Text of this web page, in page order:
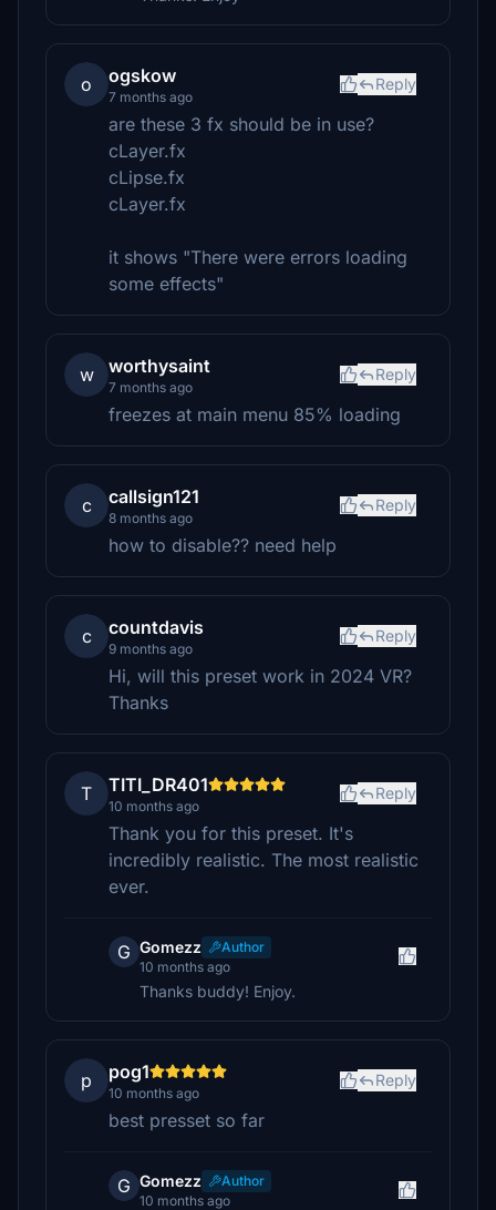
o ogskow
7 months ago
Reply
are these 3 fx should be in use?
cLayer.fx
cLipse.fx
cLayer.fx
it shows "There were errors loading
some effects"
w worthysaint
7 months ago
Reply
freezes at main menu 85% loading
c callsign121
8 months ago
Reply
how to disable?? need help
c countdavis
9 months ago
Reply
Hi, will this preset work in 2024 VR?
Thanks
T TITI_DR401
10 months ago
Reply
Thank you for this preset. It's
incredibly realistic. The most realistic
ever.
G Gomezz
Author
10 months ago
Thanks buddy! Enjoy.
p pog1
10 months ago
Reply
best presset so far
G Gomezz
Author
10 months ago